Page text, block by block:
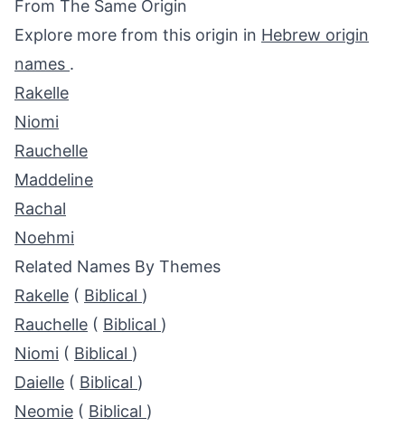
From The Same Origin
Explore more from this origin in Hebrew origin
names .
Rakelle
Niomi
Rauchelle
Maddeline
Rachal
Noehmi
Related Names By Themes
Rakelle ( Biblical )
Rauchelle ( Biblical )
Niomi ( Biblical )
Daielle ( Biblical )
Neomie ( Biblical )